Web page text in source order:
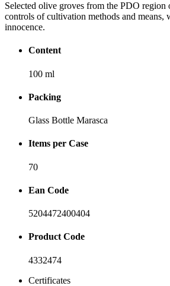
Selected olive groves from the PDO
controls of cultivation methods and
innocence.
Content
100 ml
Packing
Glass Bottle Marasca
Items per Case
70
Ean Code
5204472400404
Product Code
4332474
Certificates